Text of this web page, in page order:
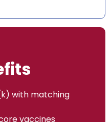
with matching
vaccines